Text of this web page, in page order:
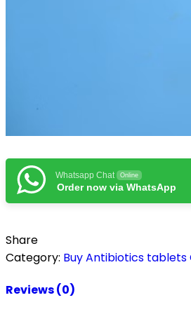
Whatsapp Chat Online
Order now via WhatsApp
Share
Category: Buy Antibiotics tablets
Reviews (0)